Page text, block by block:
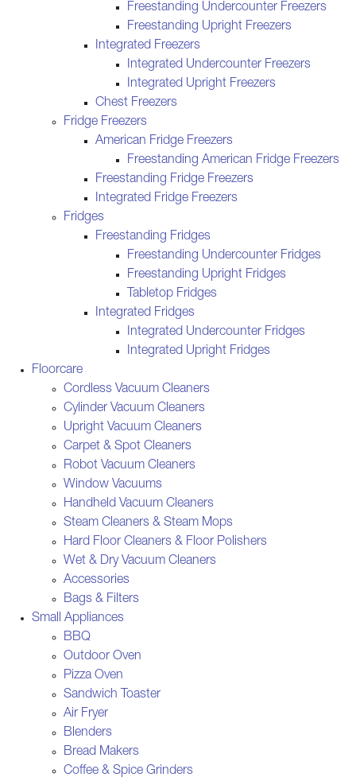
Freestanding Undercounter Freezers
Freestanding Upright Freezers
Integrated Freezers
Integrated Undercounter Freezers
Integrated Upright Freezers
Chest Freezers
Fridge Freezers
American Fridge Freezers
Freestanding American Fridge Freezers
Freestanding Fridge Freezers
Integrated Fridge Freezers
Fridges
Freestanding Fridges
Freestanding Undercounter Fridges
Freestanding Upright Fridges
Tabletop Fridges
Integrated Fridges
Integrated Undercounter Fridges
Integrated Upright Fridges
Floorcare
Cordless Vacuum Cleaners
Cylinder Vacuum Cleaners
Upright Vacuum Cleaners
Carpet & Spot Cleaners
Robot Vacuum Cleaners
Window Vacuums
Handheld Vacuum Cleaners
Steam Cleaners & Steam Mops
Hard Floor Cleaners & Floor Polishers
Wet & Dry Vacuum Cleaners
Accessories
Bags & Filters
Small Appliances
BBQ
Outdoor Oven
Pizza Oven
Sandwich Toaster
Air Fryer
Blenders
Bread Makers
Coffee & Spice Grinders